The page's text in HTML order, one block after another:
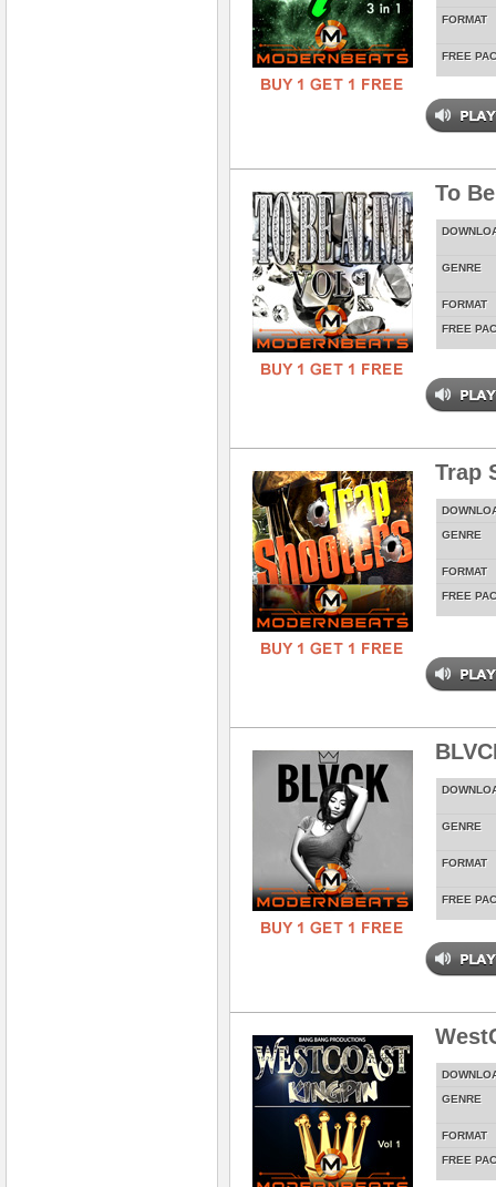
FORMAT
FREE
To
GENRE
FORMAT
FREE
Trap
GENRE
FORMAT
FREE
GENRE
FORMAT
FREE
GENRE
FORMAT
FREE